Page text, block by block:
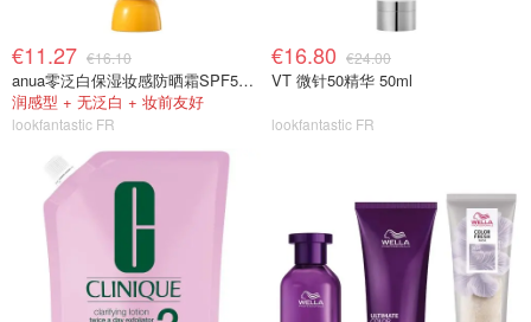
€11.27 €16.10
anua零泛白保湿妆感防晒霜SPF50 50ml
润感型 + 无泛白 + 妆前友好
lookfantastic FR
€16.80 €24.00
VT 微针50精华 50ml
lookfantastic FR